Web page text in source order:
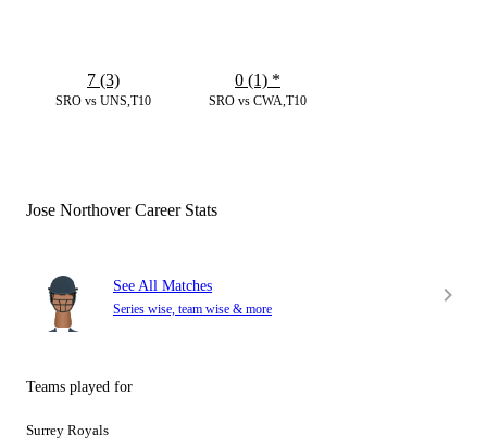
SRO vs UNS,T10
7 (3)
SRO vs CWA,T10
0 (1) *
Jose Northover Career Stats
See All Matches
Series wise, team wise & more
Teams played for
Surrey Royals